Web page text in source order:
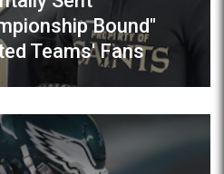
Bound"
Teams' Fans